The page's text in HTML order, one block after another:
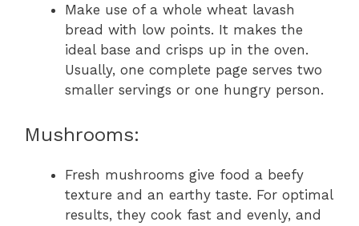
Make use of a whole wheat lavash
bread with low points. It makes the
ideal base and crisps up in the oven.
Usually, one complete page serves two
smaller servings or one hungry person.
Mushrooms:
Fresh mushrooms give food a beefy
texture and an earthy taste. For optimal
results, they cook fast and evenly, and